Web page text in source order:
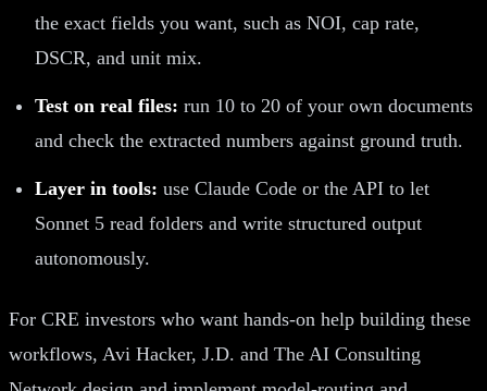
the exact fields you want, such as NOI, cap rate,
DSCR, and unit mix.
Test on real files: run 10 to 20 of your own documents
and check the extracted numbers against ground truth.
Layer in tools: use Claude Code or the API to let
Sonnet 5 read folders and write structured output
autonomously.
For CRE investors who want hands-on help building these
workflows, Avi Hacker, J.D. and The AI Consulting